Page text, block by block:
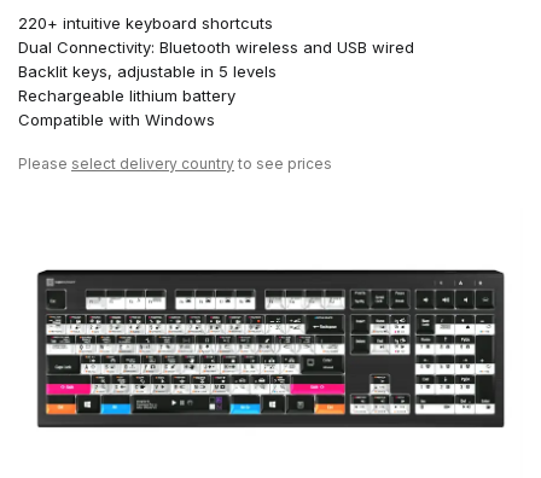
220+ intuitive keyboard shortcuts
Dual Connectivity: Bluetooth wireless and USB wired
Backlit keys, adjustable in 5 levels
Rechargeable lithium battery
Compatible with Windows
Please select delivery country to see prices